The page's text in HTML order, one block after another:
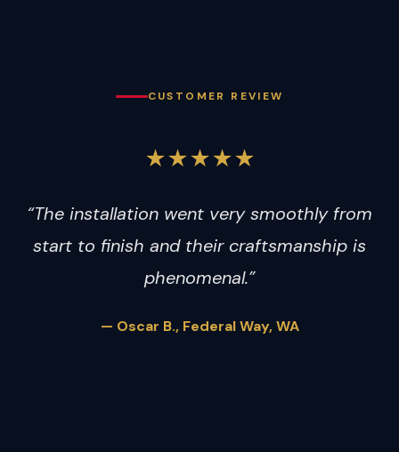
CUSTOMER REVIEW
★★★★★
“The installation went very smoothly from
start to finish and their craftsmanship is
phenomenal.”
— Oscar B., Federal Way, WA